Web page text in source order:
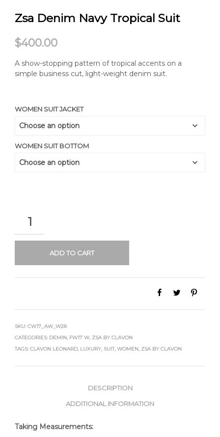
Zsa Denim Navy Tropical Suit
$400.00
A show-stopping pattern of tropical accents on a
simple business cut, light-weight denim suit.
WOMEN SUIT JACKET
WOMEN SUIT BOTTOM
QUANTITY
ADD TO CART
SKU: CW17_AW_W28
CATEGORIES: DEMIN, FW17 W, ZSA BY CLAVON
TAGS: CLAVON LEONARD, LUXURY, SUIT, WOMEN, ZSA BY CLAVON
DESCRIPTION
ADDITIONAL INFORMATION
Taking Measurements: